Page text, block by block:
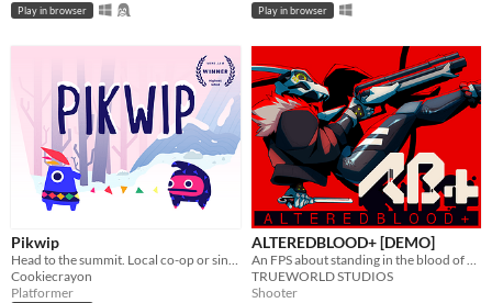
Play in browser Play in browser
Pikwip
Cookiecrayon
Platformer
ALTEREDBLOOD+ [DEMO]
TRUEWORLD STUDIOS
Shooter